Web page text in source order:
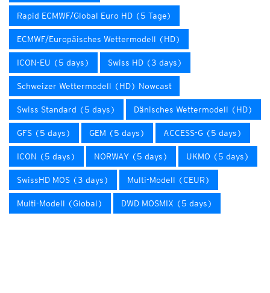
Rapid ECMWF/Global Euro HD (5 Tage)
ECMWF/Europäisches Wettermodell (HD)
ICON-EU (5 days) Swiss HD (3 days)
Schweizer Wettermodell (HD) Nowcast
Swiss Standard (5 days) Dänisches Wettermodell (HD)
GFS (5 days) GEM (5 days) ACCESS-G (5 days)
ICON (5 days) NORWAY (5 days) UKMO (5 days)
SwissHD MOS (3 days) Multi-Modell (CEUR)
Multi-Modell (Global) DWD MOSMIX (5 days)